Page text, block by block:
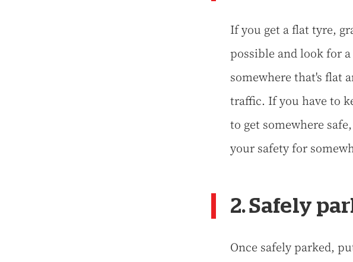
If you get a flat tyre,
possible and look for
somewhere that's flat
traffic. If you have to
to get somewhere
your safety for
2. Safely
Once safely parked,